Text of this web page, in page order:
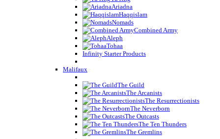
Ariadna
Haqqislam
Nomads
Combined Army
Aleph
Tohaa
Infinity Starter Products
Malifaux
The Guild
The Arcanists
The Resurrectionists
The Neverborn
The Outcasts
The Ten Thunders
The Gremlins